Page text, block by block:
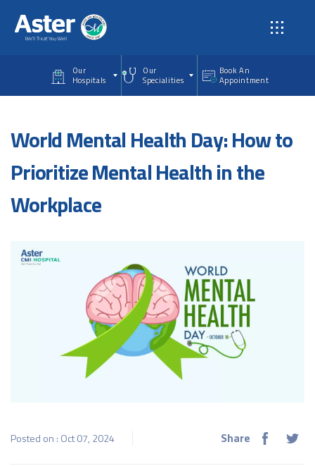
Our
Hospitals
Our
Specialities
Book An
Appointment
World Mental Health Day: How to
Prioritize Mental Health in the
Workplace
Posted on : Oct 07, 2024 Share